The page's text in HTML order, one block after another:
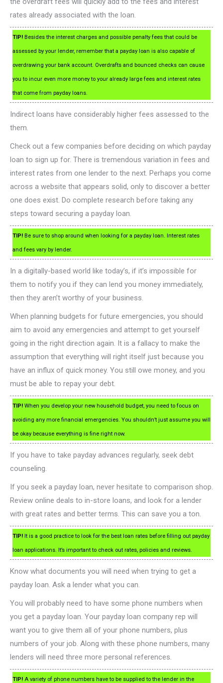
rates already associated with the loan.
TIP! Besides the interest charges and possible penalty fees that could be
assessed by your lender, remember that a payday loan is also capable of
overdrawing your bank account. Overdrafts and bounced checks can cause
you to incur even more money to your already large fees and interest rates
that come from payday loans.
Indirect loans have considerably higher fees assessed to the
them.
Check out a few companies before deciding on which payday
loan to sign up for. There is tremendous variation in fees and
interest rates from one lender to the next. Perhaps you come
across a website that appears solid, only to discover a better
one does exist. Do complete research before taking any
steps toward securing a payday loan.
TIP! Be sure to shop around when looking for a payday loan. Interest rates
and fees vary by lender.
In a digitally-based world like today’s, if it’s impossible for
them to notify you if they can lend you money immediately,
then they aren’t worthy of your business.
When planning budgets for future emergencies, you should
aim to avoid any emergencies and attempt to get yourself
going in the right direction again. It is a fallacy to make the
assumption that everything will right itself just because you
have an influx of quick money. You still owe money, and you
must be able to repay your debt.
TIP! When you develop your new household budget, you need to focus on
avoiding any more financial emergencies. You shouldn’t just assume you will
be okay because everything is fine right now.
If you have to take payday advances regularly, seek debt
counseling.
If you seek a payday loan, never hesitate to comparison shop.
Review online deals to in-store loans, and look for a lender
with great rates and better terms. This can save you a ton.
TIP! It is a good practice to look for the best loan rates before filling out payday
loan applications. It’s important to check out rates, policies and reviews.
Know what documents you will need when trying to get a
payday loan. Ask a lender what you can.
You will probably need to have some phone numbers when
you get a payday loan. Your payday loan company rep will
want you to give them all of your phone numbers, plus
numbers of your job. Along with these phone numbers, many
lenders will need three more personal references.
TIP! A variety of phone numbers have to be supplied to the lender in the